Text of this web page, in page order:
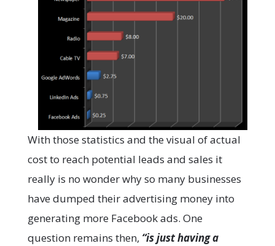
With those statistics and the visual of actual
cost to reach potential leads and sales it
really is no wonder why so many businesses
have dumped their advertising money into
generating more Facebook ads. One
question remains then, “is just having a